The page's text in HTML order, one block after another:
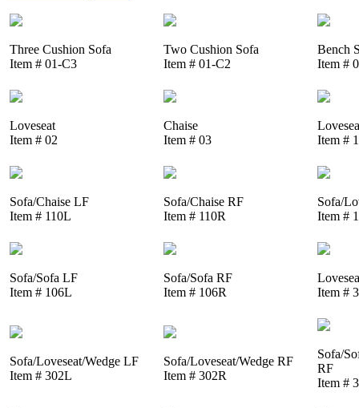
Three Cushion Sofa
Item # 01-C3
Two Cushion Sofa
Item # 01-C2
Bench
Item #
Loveseat
Item # 02
Chaise
Item # 03
Item #
Sofa/Chaise LF
Item # 110L
Sofa/Chaise RF
Item # 110R
Sofa/
Item #
Sofa/Sofa LF
Item # 106L
Sofa/Sofa RF
Item # 106R
Item #
Sofa/Loveseat/Wedge LF
Item # 302L
Sofa/Loveseat/Wedge RF
Item # 302R
Sofa/
RF
Item #